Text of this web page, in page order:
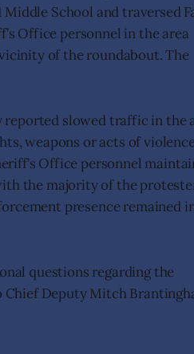
School and traversed
Office personnel in the area
of the roundabout. The
reported slowed traffic in the
weapons or acts of
Office personnel
the majority of the
presence remained
questions regarding the
Chief Deputy Mitch